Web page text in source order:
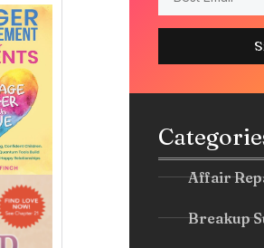
Affair
Breakup